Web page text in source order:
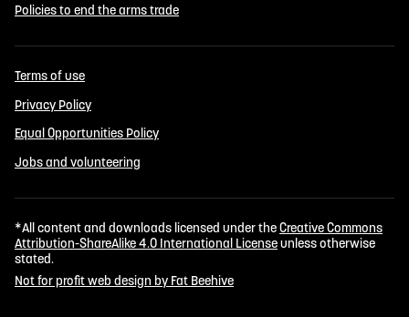
Policies to end the arms trade
Terms of use
Privacy Policy
Equal Opportunities Policy
Jobs and volunteering
*All content and downloads licensed under theCreative Commons
Attribution-ShareAlike 4.0 International Licenseunless otherwise
stated.
Not for profit web design by Fat Beehive